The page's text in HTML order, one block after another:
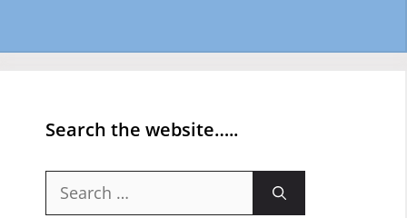
Search the website…..
Search